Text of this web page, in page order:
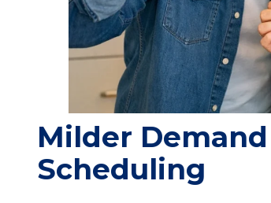
Milder
Scheduling